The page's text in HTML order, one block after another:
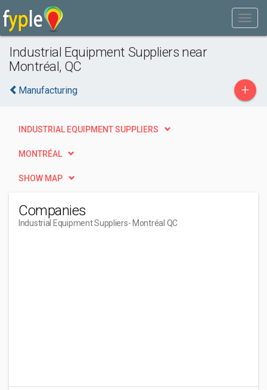
Industrial Equipment Suppliers near
Montréal, QC
Manufacturing +
INDUSTRIAL EQUIPMENT SUPPLIERS
MONTRÉAL
SHOW MAP
Companies
Industrial Equipment Suppliers- Montréal QC